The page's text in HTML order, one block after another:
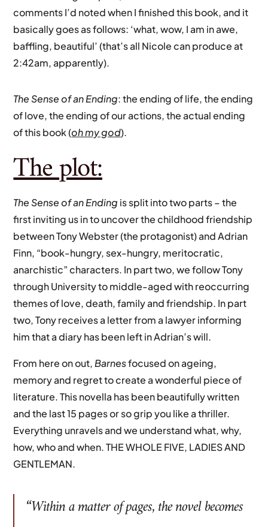
comments I’d noted when I finished this book, and it
basically goes as follows: ‘what, wow, I am in awe,
baffling, beautiful’ (that’s all Nicole can produce at
2:42am, apparently).
The Sense of an Ending: the ending of life, the ending
of love, the ending of our actions, the actual ending
of this book (oh my god).
The plot:
The Sense of an Ending is split into two parts – the
first inviting us in to uncover the childhood friendship
between Tony Webster (the protagonist) and Adrian
Finn, “book-hungry, sex-hungry, meritocratic,
anarchistic” characters. In part two, we follow Tony
through University to middle-aged with reoccurring
themes of love, death, family and friendship. In part
two, Tony receives a letter from a lawyer informing
him that a diary has been left in Adrian’s will.
From here on out,Barnesfocused on ageing,
memory and regret to create a wonderful piece of
literature. This novella has been beautifully written
and the last 15 pages or so grip you like a thriller.
Everything unravels and we understand what, why,
how, who and when. THE WHOLE FIVE, LADIES AND
GENTLEMAN.
“Within a matter of pages, the novel becomes